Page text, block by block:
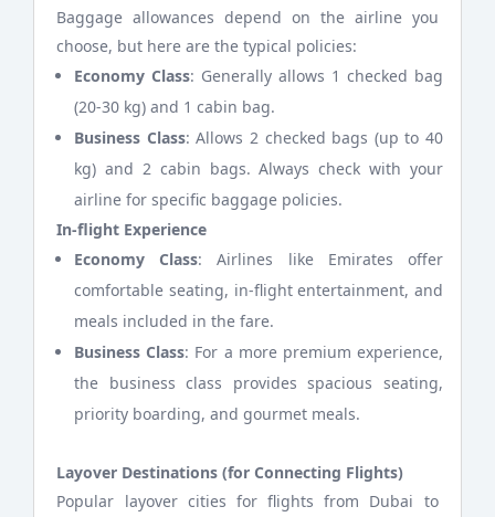
Baggage allowances depend on the airline you
choose, but here are the typical policies:
Economy Class: Generally allows 1 checked bag
(20-30 kg) and 1 cabin bag.
Business Class: Allows 2 checked bags (up to 40
kg) and 2 cabin bags. Always check with your
airline for specific baggage policies.
In-flight Experience
Economy Class: Airlines like Emirates offer
comfortable seating, in-flight entertainment, and
meals included in the fare.
Business Class: For a more premium experience,
the business class provides spacious seating,
priority boarding, and gourmet meals.
Layover Destinations (for Connecting Flights)
Popular layover cities for flights from Dubai to